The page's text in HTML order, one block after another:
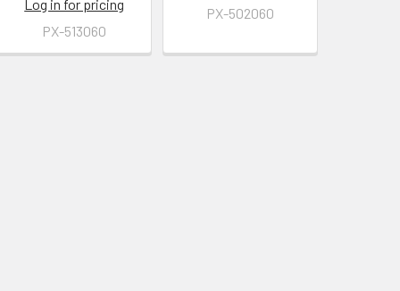
Log in for pricing
PX-513060
PX-502060